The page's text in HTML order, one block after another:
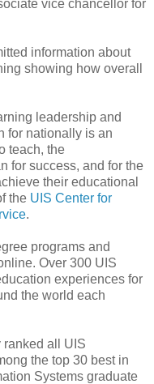
vice chancellor for
information about
showing how overall
leadership and
for nationally is an
teach, the
for success, and for the
their educational
the UIS Center for
.
programs and
Over 300 UIS
experiences for
the world each
ranked all UIS
the top 30 best in
Systems graduate